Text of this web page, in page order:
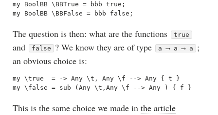
my BoolBB \BBTrue = bbb true;
The question is then: what are the functions true
and false ? We know they are of type a ⟶ a ⟶ a
;
an obvious choice is:
my \true  = -> Any \t, Any \f --> Any { t }
This is the same choice we made in the article